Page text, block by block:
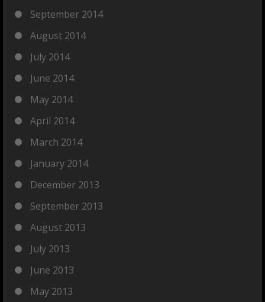
September 2014
August 2014
July 2014
June 2014
May 2014
April 2014
March 2014
January 2014
December 2013
September 2013
August 2013
July 2013
June 2013
May 2013